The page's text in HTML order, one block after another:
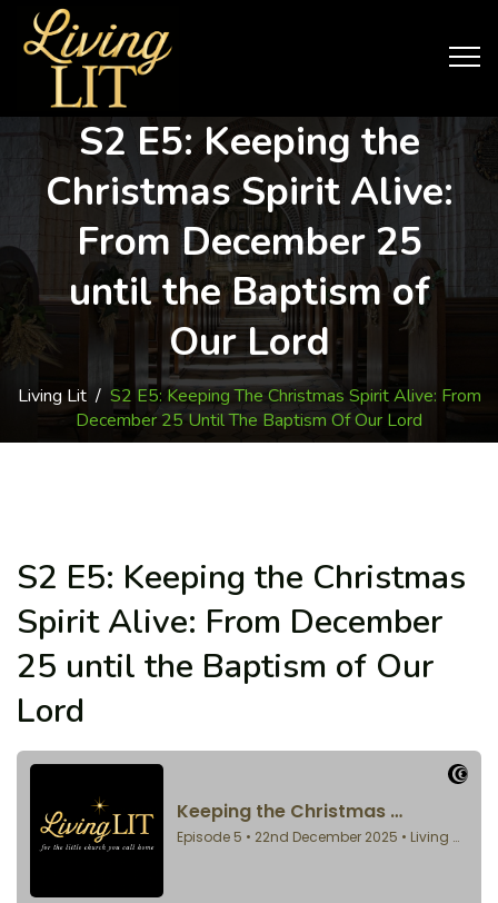
S2 E5: Keeping the
Christmas Spirit Alive:
From December 25
until the Baptism of
Our Lord
Living Lit/ S2 E5: Keeping The Christmas Spirit Alive: From
December 25 Until The Baptism Of Our Lord
S2 E5: Keeping the Christmas
Spirit Alive: From December
25 until the Baptism of Our
Lord